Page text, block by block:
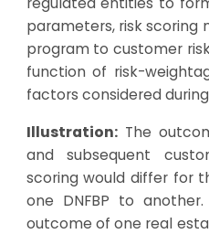
parameters, risk scoring
program to customer
function of risk-
factors considered
Illustration:The
and subsequent
scoring would differ for
one DNFBP to
outcome of one real